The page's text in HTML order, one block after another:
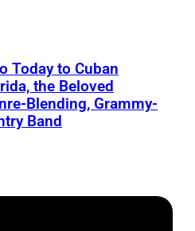
Today to Cuban
the Beloved
Blending, Grammy-
Band